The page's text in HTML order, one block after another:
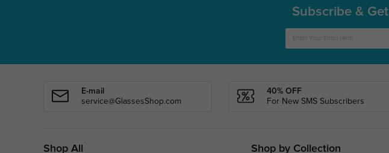
Subscribe & Get
E-mail
service@GlassesShop.com
40% OFF
For New SMS Subscribers
Shop All Shop by Collection